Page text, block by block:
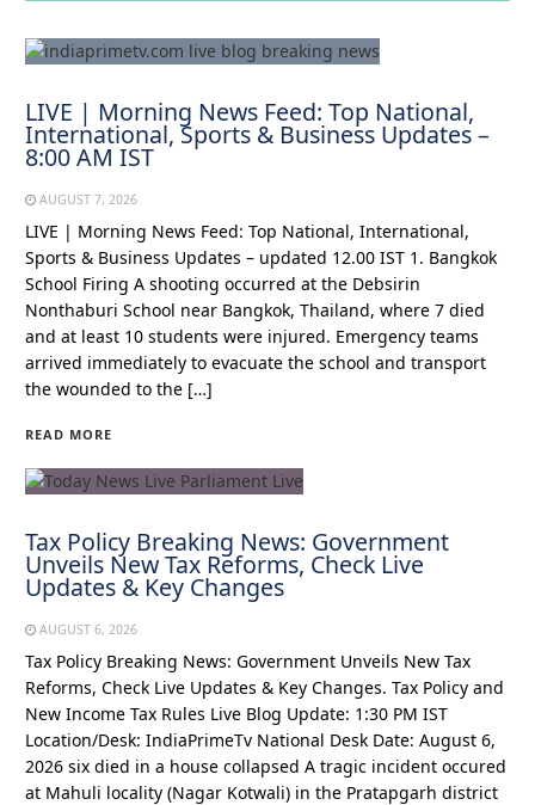
LIVE | Morning News Feed: Top National,
International, Sports & Business Updates –
8:00 AM IST
AUGUST 7, 2026
LIVE | Morning News Feed: Top National, International,
Sports & Business Updates – updated 12.00 IST 1. Bangkok
School Firing A shooting occurred at the Debsirin
Nonthaburi School near Bangkok, Thailand, where 7 died
and at least 10 students were injured. Emergency teams
arrived immediately to evacuate the school and transport
the wounded to the […]
READ MORE
Tax Policy Breaking News: Government
Unveils New Tax Reforms, Check Live
Updates & Key Changes
AUGUST 6, 2026
Tax Policy Breaking News: Government Unveils New Tax
Reforms, Check Live Updates & Key Changes. Tax Policy and
New Income Tax Rules Live Blog Update: 1:30 PM IST
Location/Desk: IndiaPrimeTv National Desk Date: August 6,
2026 six died in a house collapsed A tragic incident occured
at Mahuli locality (Nagar Kotwali) in the Pratapgarh district